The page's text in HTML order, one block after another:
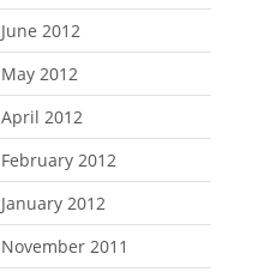
June 2012
May 2012
April 2012
February 2012
January 2012
November 2011